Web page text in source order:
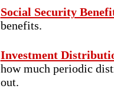
Social Security
benefits.
Investment
how much periodic
out.